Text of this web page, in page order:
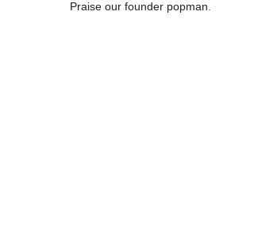
Praise our founder popman.